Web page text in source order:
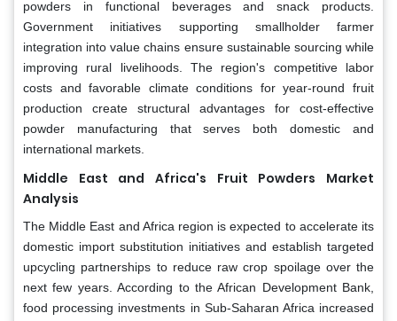
powders in functional beverages and snack products.
Government initiatives supporting smallholder farmer
integration into value chains ensure sustainable sourcing while
improving rural livelihoods. The region's competitive labor
costs and favorable climate conditions for year-round fruit
production create structural advantages for cost-effective
powder manufacturing that serves both domestic and
international markets.
Middle East and Africa's Fruit Powders Market
Analysis
The Middle East and Africa region is expected to accelerate its
domestic import substitution initiatives and establish targeted
upcycling partnerships to reduce raw crop spoilage over the
next few years. According to the African Development Bank,
food processing investments in Sub-Saharan Africa increased